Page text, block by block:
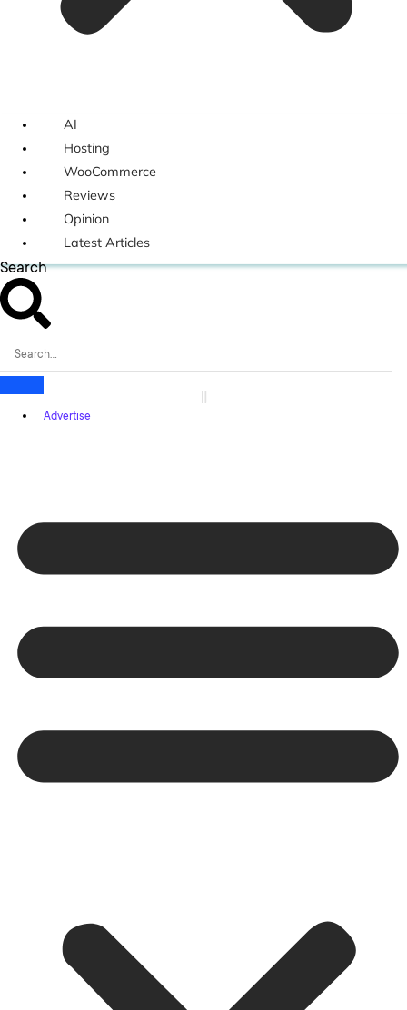
AI
Hosting
WooCommerce
Reviews
Opinion
Latest Articles
Search
Advertise